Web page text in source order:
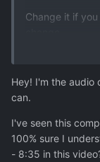
Change it if
Hey! I'm the audio
can.
I've seen this
100% sure I
- 8:35 in this